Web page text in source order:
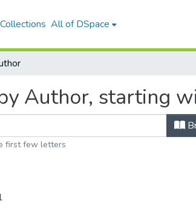
All of DSpace
Author, starting
first few letters